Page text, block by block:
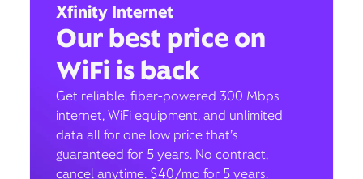
Xfinity Internet
Our best price on
WiFi is back
Get reliable, fiber-powered 300 Mbps
internet, WiFi equipment, and unlimited
data all for one low price that’s
guaranteed for 5 years. No contract,
cancel anytime. $40/mo for 5 years.